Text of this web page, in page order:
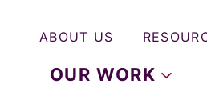
OUR WORK
ABOUT US